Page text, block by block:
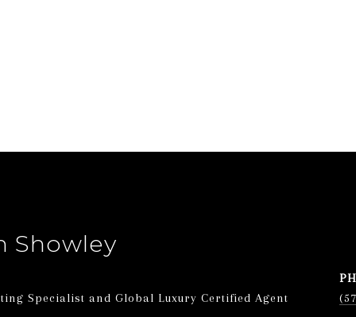
Showley
Specialist and Global Luxury Certified Agent